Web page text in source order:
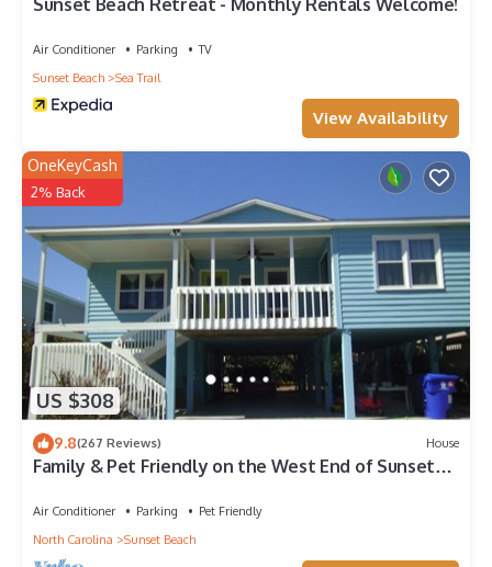
Air Conditioner Parking
TV
Sunset Beach
Sea Trail
View Availability
US $308
OneKeyCash
2% Back
9.8(267 Reviews) House
Family & Pet Friendly on the West End of Sunset
Air Conditioner Parking
Pet Friendly
North Carolina
Sunset Beach